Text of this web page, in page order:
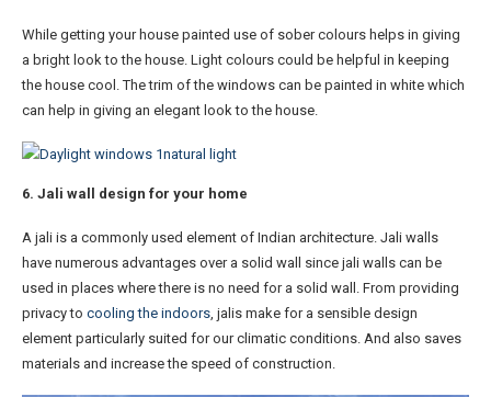
While getting your house painted use of sober colours helps in giving
a bright look to the house. Light colours could be helpful in keeping
the house cool. The trim of the windows can be painted in white which
can help in giving an elegant look to the house.
6. Jali wall design for your home
A jali is a commonly used element of Indian architecture. Jali walls
have numerous advantages over a solid wall since jali walls can be
used in places where there is no need for a solid wall. From providing
privacy to cooling the indoors , jalis make for a sensible design
element particularly suited for our climatic conditions. And also saves
materials and increase the speed of construction.